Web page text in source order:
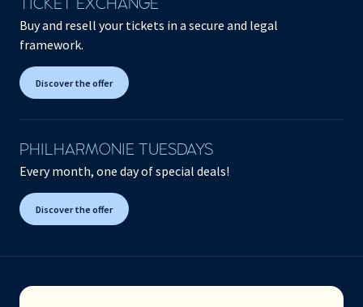
TICKET EXCHANGE
Buy and resell your tickets in a secure and legal
framework.
Discover the offer
PHILHARMONIE TUESDAYS
Every month, one day of special deals!
Discover the offer